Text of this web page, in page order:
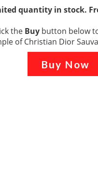
quantity in stock.
the Buy button below
of Christian Dior
Buy Now